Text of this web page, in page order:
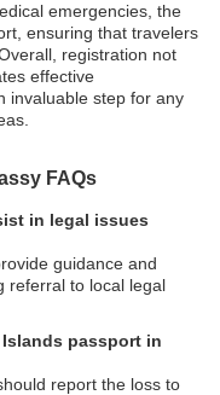
emergencies, the
ensuring that travelers
registration not
effective
invaluable step for any
FAQs
in legal issues
guidance and
referral to local legal
passport in
report the loss to